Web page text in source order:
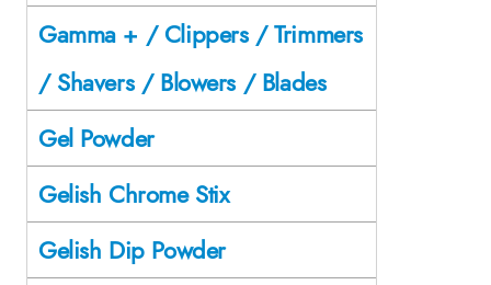
Gamma + / Clippers / Trimmers
/ Shavers / Blowers / Blades
Gel Powder
Gelish Chrome Stix
Gelish Dip Powder